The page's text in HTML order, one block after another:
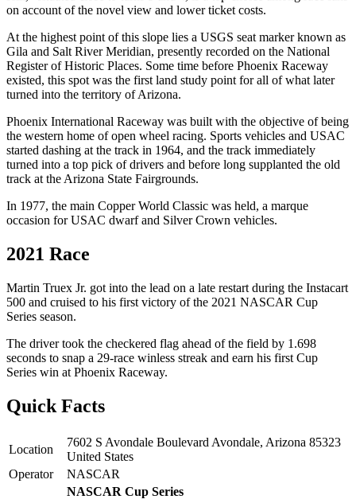
on account of the novel view and lower ticket costs.
At the highest point of this slope lies a USGS seat marker known as
Gila and Salt River Meridian, presently recorded on the National
Register of Historic Places. Some time before Phoenix Raceway
existed, this spot was the first land study point for all of what later
turned into the territory of Arizona.
Phoenix International Raceway was built with the objective of being
the western home of open wheel racing. Sports vehicles and USAC
started dashing at the track in 1964, and the track immediately
turned into a top pick of drivers and before long supplanted the old
track at the Arizona State Fairgrounds.
In 1977, the main Copper World Classic was held, a marque
occasion for USAC dwarf and Silver Crown vehicles.
2021 Race
Martin Truex Jr. got into the lead on a late restart during the Instacart
500 and cruised to his first victory of the 2021 NASCAR Cup
Series season.
The driver took the checkered flag ahead of the field by 1.698
seconds to snap a 29-race winless streak and earn his first Cup
Series win at Phoenix Raceway.
Quick Facts
Location
7602 S Avondale Boulevard Avondale, Arizona 85323
United States
Operator
NASCAR
NASCAR Cup Series